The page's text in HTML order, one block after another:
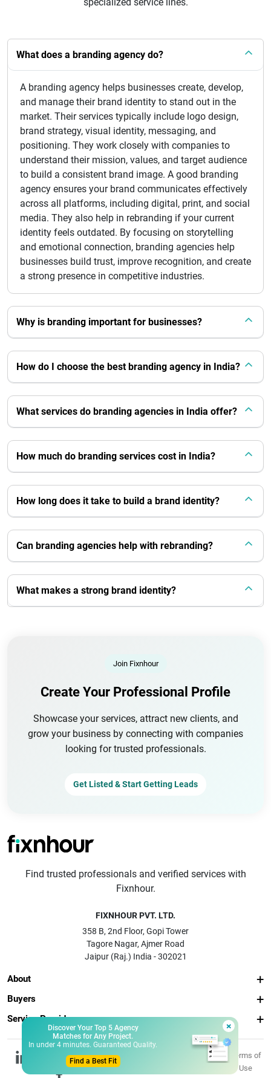
What does a branding agency do?
A branding agency helps businesses create, develop,
and manage their brand identity to stand out in the
market. Their services typically include logo design,
brand strategy, visual identity, messaging, and
positioning. They work closely with companies to
understand their mission, values, and target audience
to build a consistent brand image. A good branding
agency ensures your brand communicates effectively
across all platforms, including digital, print, and social
media. They also help in rebranding if your current
identity feels outdated. By focusing on storytelling
and emotional connection, branding agencies help
businesses build trust, improve recognition, and create
a strong presence in competitive industries.
Why is branding important for businesses?
How do I choose the best branding agency in India?
What services do branding agencies in India offer?
How much do branding services cost in India?
How long does it take to build a brand identity?
Can branding agencies help with rebranding?
What makes a strong brand identity?
Join Fixnhour
Create Your Professional Profile
Showcase your services, attract new clients, and
grow your business by connecting with companies
looking for trusted professionals.
Get Listed & Start Getting Leads
×
Discover Your Top 5 Agency
Matches for Any Project.
In under 4 minutes. Guaranteed Quality.
Find a Best Fit
Find trusted professionals and verified services with
Fixnhour.
FIXNHOUR PVT. LTD.
358 B, 2nd Floor, Gopi Tower
Tagore Nagar, Ajmer Road
Jaipur (Raj.) India - 302021
About
Buyers
Service Providers
© 2026 Fixnhour
Privacy
Terms of
Use